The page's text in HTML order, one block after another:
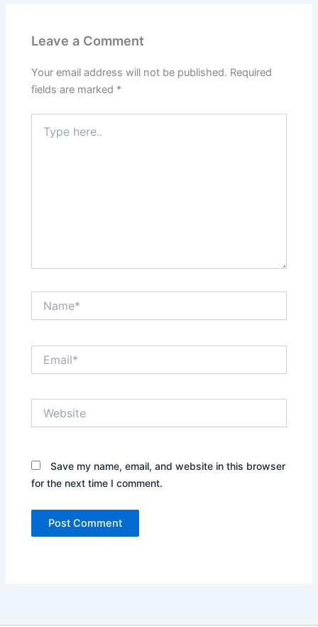
Leave a Comment
Your email address will not be published. Required
fields are marked *
here..
Save my name, email, and website in this browser
for the next time I comment.